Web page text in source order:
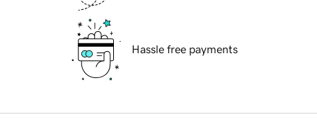
Hassle free payments